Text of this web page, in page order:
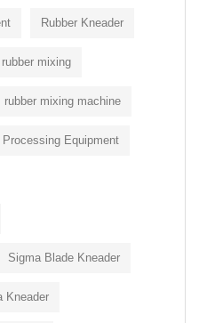
Rubber Kneader
rubber mixing
rubber mixing machine
Processing Equipment
Sigma Blade Kneader
Kneader